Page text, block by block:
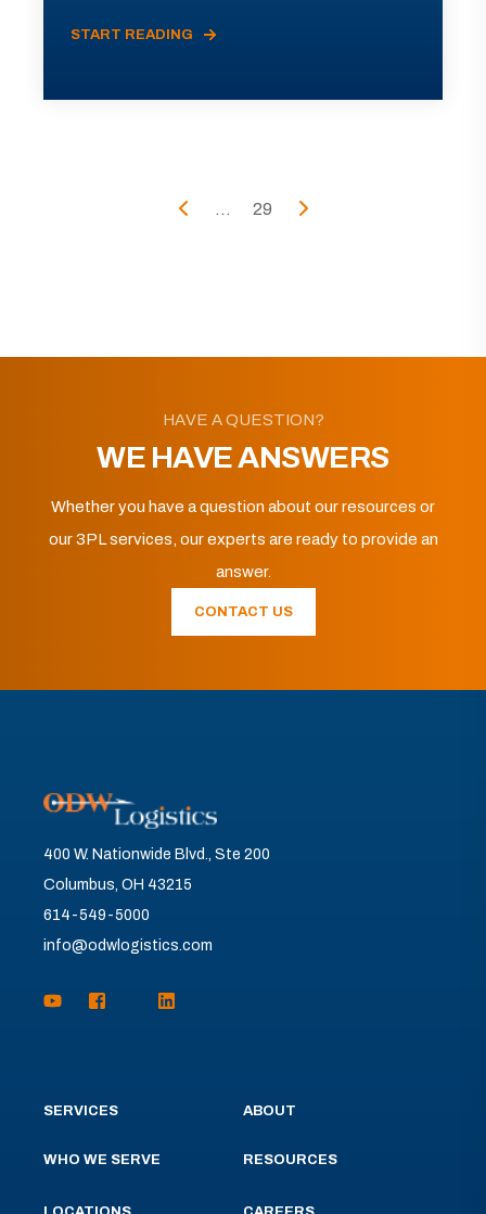
START READING
... 29
HAVE A QUESTION?
WE HAVE ANSWERS
Whether you have a question about our resources or
our 3PL services, our experts are ready to provide an
answer.
CONTACT US
400 W. Nationwide Blvd., Ste 200
Columbus, OH 43215
614-549-5000
info@odwlogistics.com
SERVICES
WHO WE SERVE
ABOUT
RESOURCES